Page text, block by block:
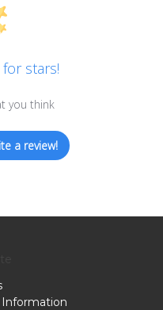
for stars!
you think
a review!
Information